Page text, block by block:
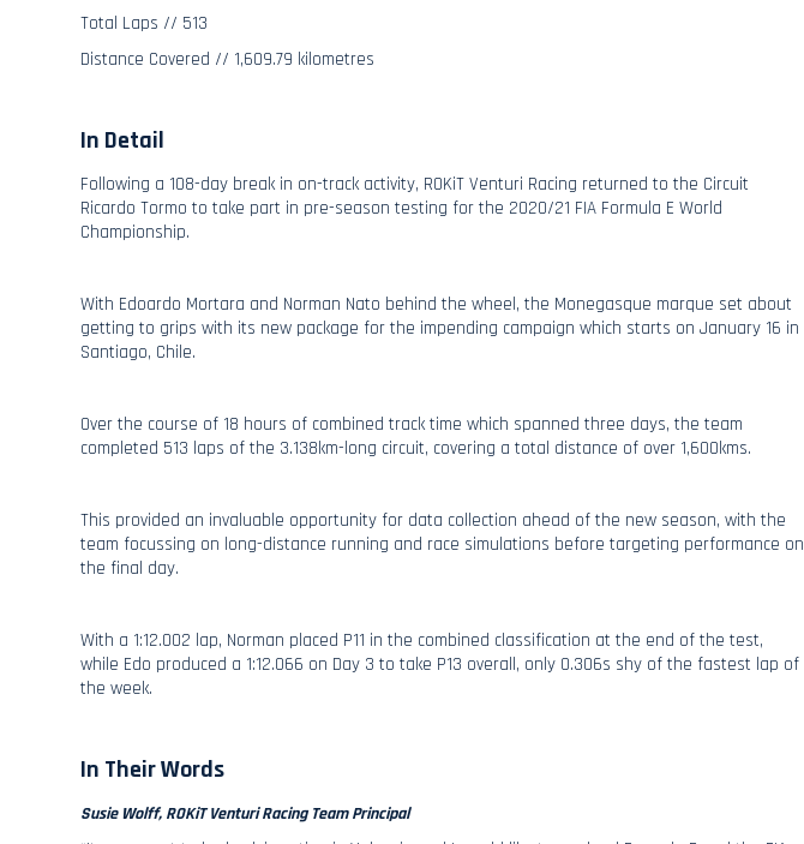
Total Laps // 513
Distance Covered // 1,609.79 kilometres
In Detail
Following a 108-day break in on-track activity, ROKiT Venturi Racing returned to the Circuit
Ricardo Tormo to take part in pre-season testing for the 2020/21 FIA Formula E World
Championship.
With Edoardo Mortara and Norman Nato behind the wheel, the Monegasque marque set about
getting to grips with its new package for the impending campaign which starts on January 16 in
Santiago, Chile.
Over the course of 18 hours of combined track time which spanned three days, the team
completed 513 laps of the 3.138km-long circuit, covering a total distance of over 1,600kms.
This provided an invaluable opportunity for data collection ahead of the new season, with the
team focussing on long-distance running and race simulations before targeting performance on
the final day.
With a 1:12.002 lap, Norman placed P11 in the combined classification at the end of the test,
while Edo produced a 1:12.066 on Day 3 to take P13 overall, only 0.306s shy of the fastest lap of
the week.
In Their Words
Susie Wolff, ROKiT Venturi Racing Team Principal